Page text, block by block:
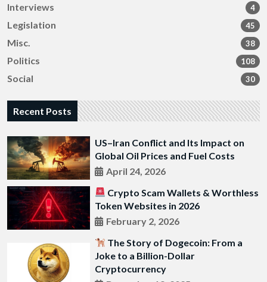
Interviews 4
Legislation 45
Misc. 38
Politics 108
Social 30
Recent Posts
US–Iran Conflict and Its Impact on
Global Oil Prices and Fuel Costs
April 24, 2026
Crypto Scam Wallets & Worthless
Token Websites in 2026
February 2, 2026
The Story of Dogecoin: From a
Joke to a Billion-Dollar
Cryptocurrency